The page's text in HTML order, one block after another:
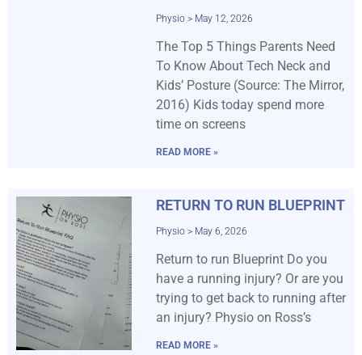
Physio May 12, 2026
The Top 5 Things Parents Need
To Know About Tech Neck and
Kids’ Posture (Source: The Mirror,
2016) Kids today spend more
time on screens
READ MORE »
RETURN TO RUN BLUEPRINT
Physio May 6, 2026
Return to run Blueprint Do you
have a running injury? Or are you
trying to get back to running after
an injury? Physio on Ross’s
READ MORE »